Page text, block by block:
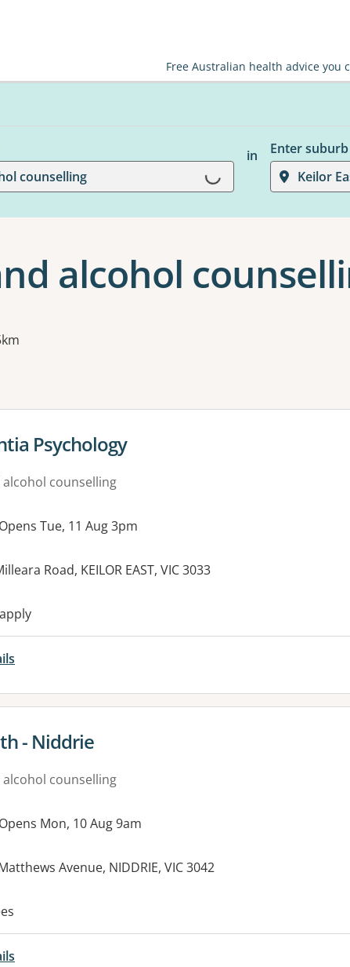
Free Australian health advice you
counselling
Loading...
in
Enter
Keilor
alcohol
a modal to apply one or more filters
for
Psychology
counselling
Tue, 11 Aug 3pm
Road, KEILOR EAST, VIC 3033
for
- Niddrie
counselling
Mon, 10 Aug 9am
Avenue, NIDDRIE, VIC 3042
facilities: